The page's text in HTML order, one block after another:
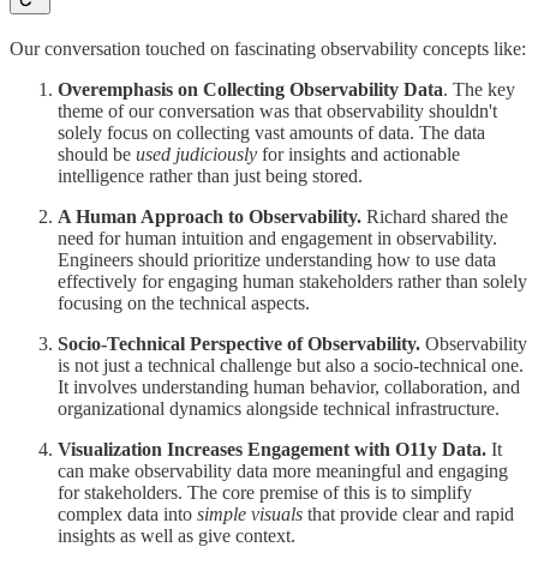
Our conversation touched on fascinating observability concepts like:
Overemphasis on Collecting Observability Data. The key
theme of our conversation was that observability shouldn't
solely focus on collecting vast amounts of data. The data
should be used judiciously for insights and actionable
intelligence rather than just being stored.
A Human Approach to Observability. Richard shared the
need for human intuition and engagement in observability.
Engineers should prioritize understanding how to use data
effectively for engaging human stakeholders rather than solely
focusing on the technical aspects.
Socio-Technical Perspective of Observability. Observability
is not just a technical challenge but also a socio-technical one.
It involves understanding human behavior, collaboration, and
organizational dynamics alongside technical infrastructure.
Visualization Increases Engagement with O11y Data. It
can make observability data more meaningful and engaging
for stakeholders. The core premise of this is to simplify
complex data into simple visuals that provide clear and rapid
insights as well as give context.